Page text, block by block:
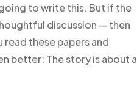
to write this. But if the
discussion — then
read these papers and
better: The story is about a